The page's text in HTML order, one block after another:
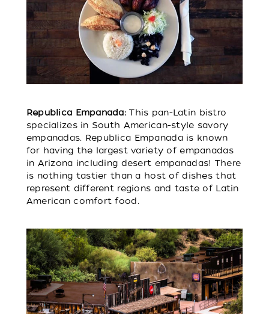
Republica Empanada: This pan-Latin bistro
specializes in South American-style savory
empanadas. Republica Empanada is known
for having the largest variety of empanadas
in Arizona including desert empanadas! There
is nothing tastier than a host of dishes that
represent different regions and taste of Latin
American comfort food.